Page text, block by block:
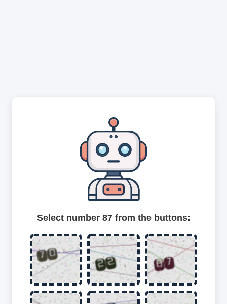
Select number 87 from the buttons: